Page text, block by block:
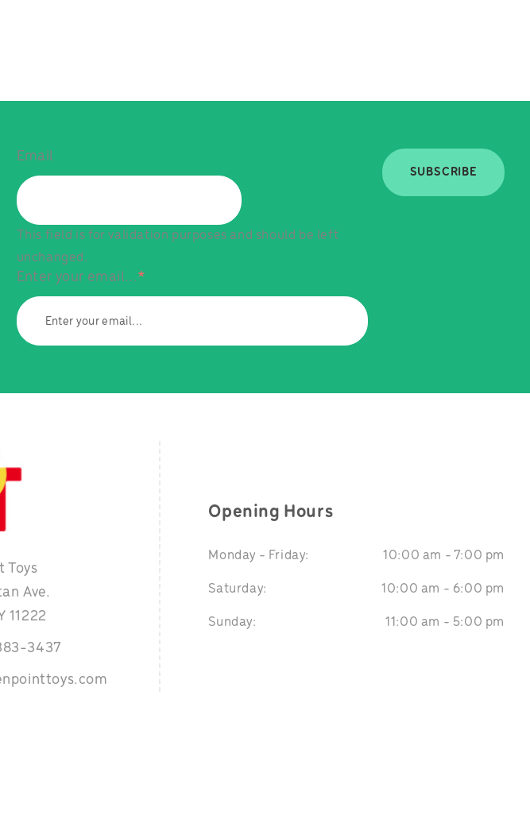
Email
This field is for validation purposes and should be left
unchanged.
Enter your email...*
SUBSCRIBE
Toys
Ave.
11222
3437
Opening Hours
Monday - Friday: 10:00 am - 7:00 pm
Saturday: 10:00 am - 6:00 pm
Sunday: 11:00 am - 5:00 pm